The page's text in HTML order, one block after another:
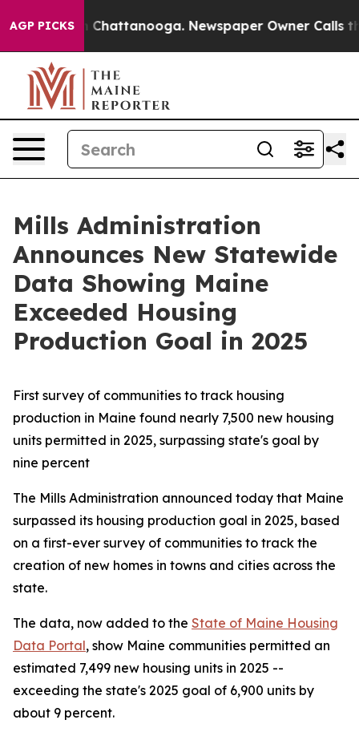
AGP PICKS
in Chattanooga. Newspaper Owner Calls the
Mills Administration
Announces New Statewide
Data Showing Maine
Exceeded Housing
Production Goal in 2025
First survey of communities to track housing
production in Maine found nearly 7,500 new housing
units permitted in 2025, surpassing state's goal by
nine percent
The Mills Administration announced today that Maine
surpassed its housing production goal in 2025, based
on a first-ever survey of communities to track the
creation of new homes in towns and cities across the
state.
The data, now added to the State of Maine Housing
Data Portal, show Maine communities permitted an
estimated 7,499 new housing units in 2025 --
exceeding the state's 2025 goal of 6,900 units by
about 9 percent.